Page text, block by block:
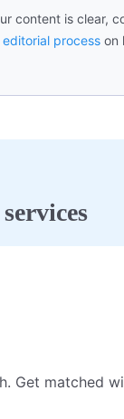
content is clear,
process on
Get matched